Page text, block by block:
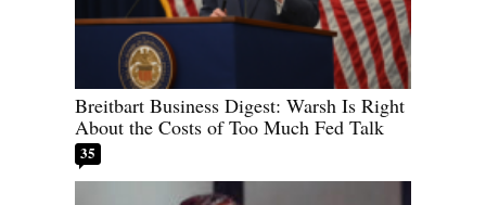
Breitbart Business Digest: Warsh Is Right
About the Costs of Too Much Fed Talk
35